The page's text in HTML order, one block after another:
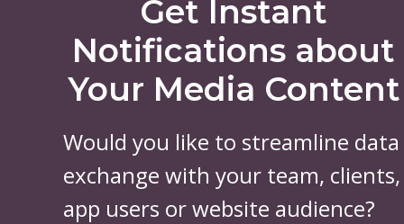
Get Instant
Notifications about
Your Media Content
Would you like to streamline data
exchange with your team, clients,
app users or website audience?